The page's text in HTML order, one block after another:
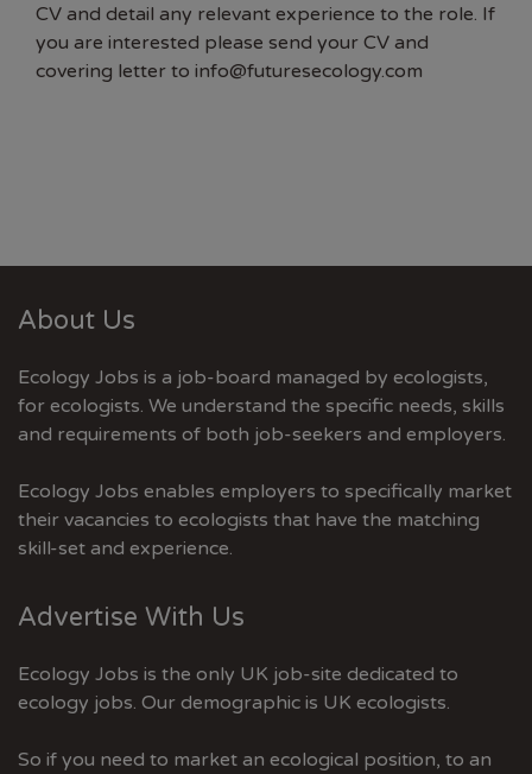
CV and detail any relevant experience to the role. If
you are interested please send your CV and
covering letter to info@futuresecology.com
About Us
Ecology Jobs is a job-board managed by ecologists,
for ecologists. We understand the specific needs, skills
and requirements of both job-seekers and employers.
Ecology Jobs enables employers to specifically market
their vacancies to ecologists that have the matching
skill-set and experience.
Advertise With Us
Ecology Jobs is the only UK job-site dedicated to
ecology jobs. Our demographic is UK ecologists.
So if you need to market an ecological position, to an